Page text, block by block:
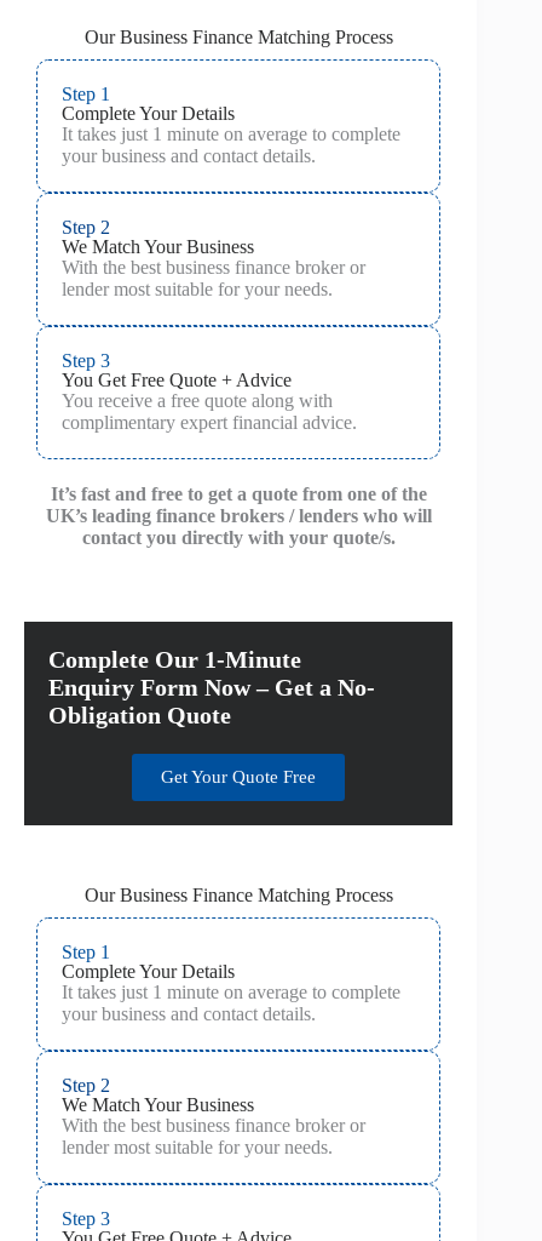
Our Business Finance Matching Process
Step 1
Complete Your Details
It takes just 1 minute on average to complete
your business and contact details.
Step 2
We Match Your Business
With the best business finance broker or
lender most suitable for your needs.
Step 3
You Get Free Quote + Advice
You receive a free quote along with
complimentary expert financial advice.
It’s fast and free to get a quote from one of the
UK’s leading finance brokers / lenders who will
contact you directly with your quote/s.
Complete Our 1-Minute
Enquiry Form Now – Get a No-
Obligation Quote
Get Your Quote Free
Our Business Finance Matching Process
Step 1
Complete Your Details
It takes just 1 minute on average to complete
your business and contact details.
Step 2
We Match Your Business
With the best business finance broker or
lender most suitable for your needs.
Step 3